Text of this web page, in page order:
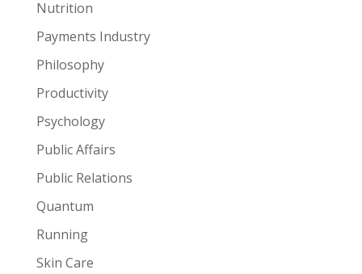
Nutrition
Payments Industry
Philosophy
Productivity
Psychology
Public Affairs
Public Relations
Quantum
Running
Skin Care